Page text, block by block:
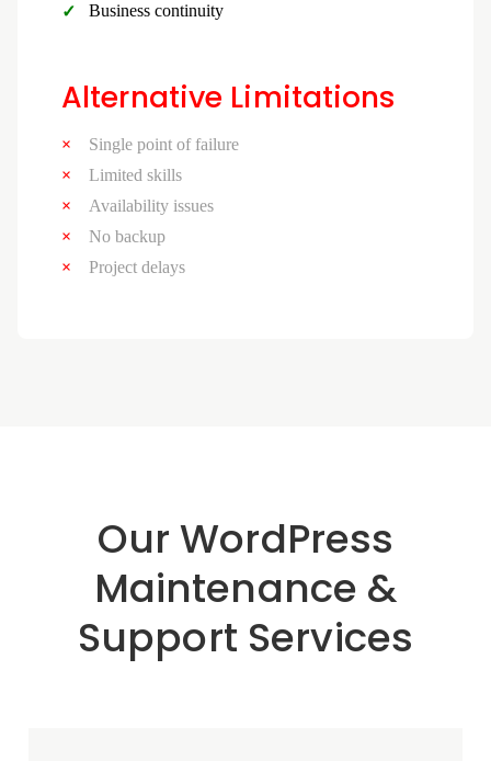
Business continuity
Alternative Limitations
Single point of failure
Limited skills
Availability issues
No backup
Project delays
Our WordPress
Maintenance &
Support Services